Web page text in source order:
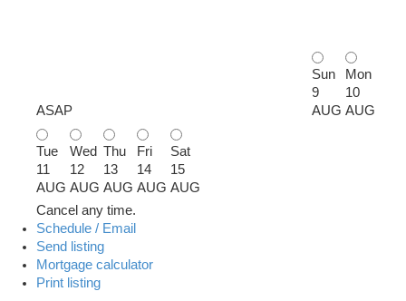
ASAP
Sun
9
AUG
Mon
10
AUG
Tue
11
AUG
Wed
12
AUG
Thu
13
AUG
Fri
14
AUG
Sat
15
AUG
Cancel any time.
Schedule / Email
Send listing
Mortgage calculator
Print listing